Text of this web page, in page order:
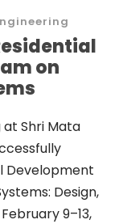
on
at Shri Mata
Development
Design,
9–13,